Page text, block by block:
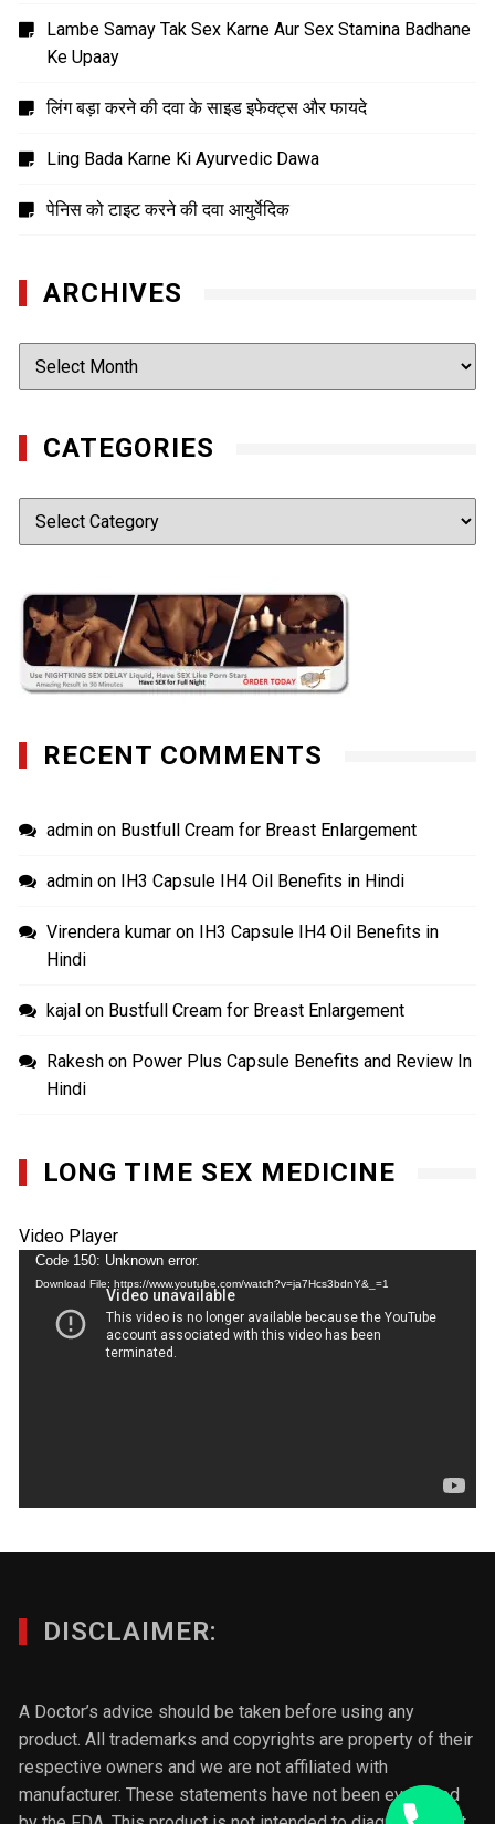
Lambe Samay Tak Sex Karne Aur Sex Stamina Badhane
Ke Upaay
लिंग बड़ा करने की दवा के साइड इफेक्ट्स और फायदे
Ling Bada Karne Ki Ayurvedic Dawa
पेनिस को टाइट करने की दवा आयुर्वेदिक
ARCHIVES
Archives
CATEGORIES
Categories
RECENT COMMENTS
admin on Bustfull Cream for Breast Enlargement
admin on IH3 Capsule IH4 Oil Benefits in Hindi
Virendera kumar on IH3 Capsule IH4 Oil Benefits in
Hindi
kajal on Bustfull Cream for Breast Enlargement
Rakesh on Power Plus Capsule Benefits and Review In
Hindi
LONG TIME SEX MEDICINE
Video Player
Code 150: Unknown error.
Download File: https://www.youtube.com/watch?v=ja7Hcs3bdnY&_=1
DISCLAIMER:
A Doctor’s advice should be taken before using any
product. All trademarks and copyrights are property of their
respective owners and we are not affiliated with
manufacturer. These statements have not been evaluated